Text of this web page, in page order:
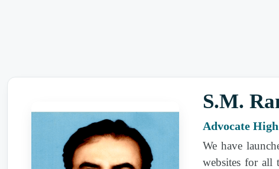
Revenue | Sale rate--Cotton yarn | Income-tax |
2007 PTD 31| Appellate Tribunal Inland
Revenue | Income-tax | Income Tax Ordinance,
1979 | 111,13
S.M.
Advocate
We have
websites for all